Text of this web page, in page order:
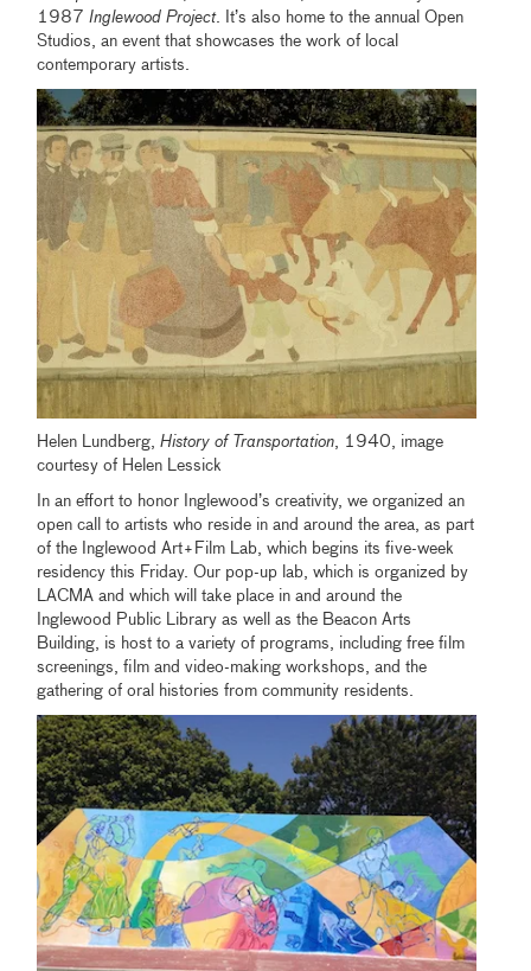
1987Inglewood Project. It’s also home to the annual Open
Studios, an event that showcases the work of local
contemporary artists.
Helen Lundberg,History of Transportation , 1940, image
courtesy of Helen Lessick
In an effort to honor Inglewood’s creativity, we organized an
open call to artists who reside in and around the area, as part
of the Inglewood Art+Film Lab, which begins its five-week
residency this Friday. Our pop-up lab, which is organized by
LACMA and which will take place in and around the
Inglewood Public Library as well as the Beacon Arts
Building, is host to a variety of programs, including free film
screenings, film and video-making workshops, and the
gathering of oral histories from community residents.